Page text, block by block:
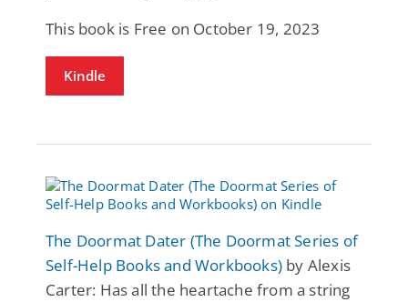
This book is Free on October 19, 2023
Kindle
The Doormat Dater (The Doormat Series of
Self-Help Books and Workbooks) by Alexis
Carter: Has all the heartache from a string